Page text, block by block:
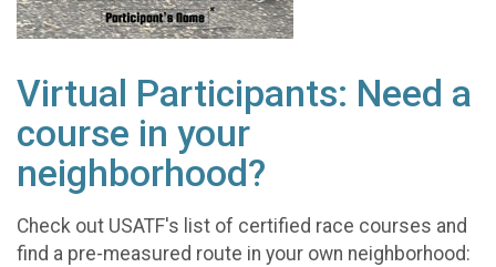
Virtual Participants: Need a
course in your
neighborhood?
Check out USATF's list of certified race courses and
find a pre-measured route in your own neighborhood: